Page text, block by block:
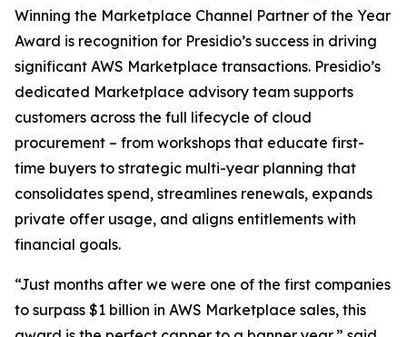
Winning the Marketplace Channel Partner of the Year
Award is recognition for Presidio’s success in driving
significant AWS Marketplace transactions. Presidio’s
dedicated Marketplace advisory team supports
customers across the full lifecycle of cloud
procurement – from workshops that educate first-
time buyers to strategic multi-year planning that
consolidates spend, streamlines renewals, expands
private offer usage, and aligns entitlements with
financial goals.
“Just months after we were one of the first companies
to surpass $1 billion in AWS Marketplace sales, this